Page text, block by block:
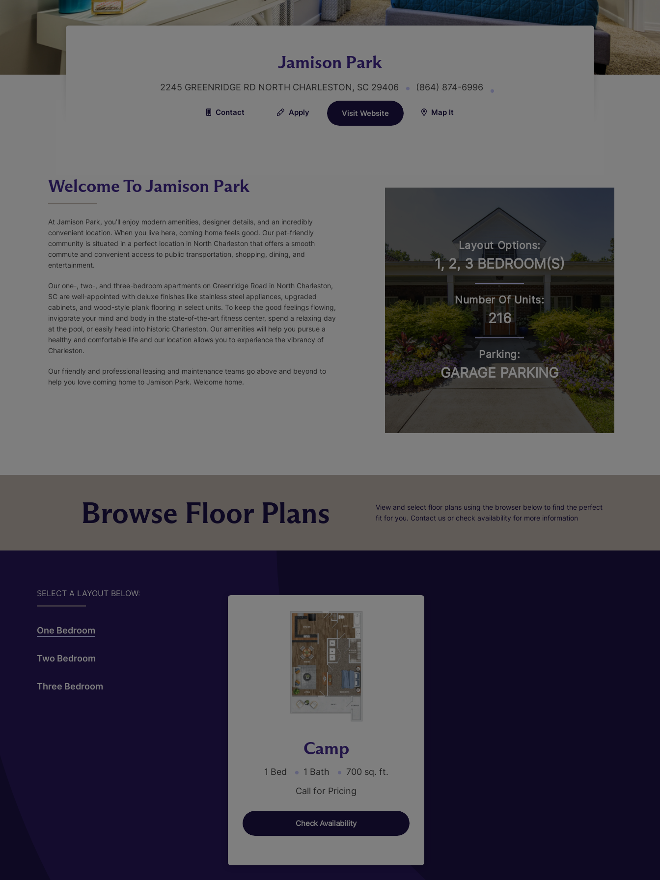
Jamison Park
2245 GREENRIDGE RD NORTH CHARLESTON, SC 29406 (864) 874-6996
Contact Apply Visit Website Map It
Layout Options:
1, 2, 3 BEDROOM(S)
Number Of Units:
216
Parking:
GARAGE PARKING
Welcome To Jamison Park
At Jamison Park, you’ll enjoy modern amenities, designer details, and an incredibly
convenient location. When you live here, coming home feels good. Our pet-friendly
community is situated in a perfect location in North Charleston that offers a smooth
commute and convenient access to public transportation, shopping, dining, and
entertainment.
Our one-, two-, and three-bedroom apartments on Greenridge Road in North Charleston,
SC are well-appointed with deluxe finishes like stainless steel appliances, upgraded
cabinets, and wood-style plank flooring in select units. To keep the good feelings flowing,
invigorate your mind and body in the state-of-the-art fitness center, spend a relaxing day
at the pool, or easily head into historic Charleston. Our amenities will help you pursue a
healthy and comfortable life and our location allows you to experience the vibrancy of
Charleston.
Our friendly and professional leasing and maintenance teams go above and beyond to
help you love coming home to Jamison Park. Welcome home.
Browse Floor Plans
View and select floor plans using the browser below to find the perfect
fit for you. Contact us or check availability for more information
SELECT A LAYOUT BELOW:
One Bedroom
Two Bedroom
Three Bedroom
Camp
1 Bed 1 Bath
700 sq. ft.
Call for Pricing
Check Availability